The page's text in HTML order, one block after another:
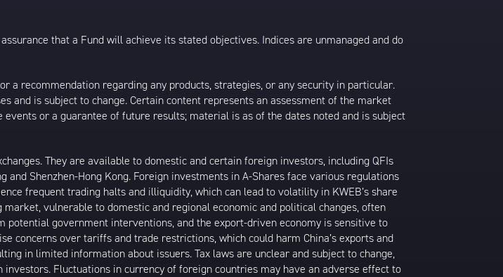
that a Fund will achieve its stated objectives. Indices are unmanaged and do
a recommendation regarding any products, strategies, or any security in particular.
is subject to change. Certain content represents an assessment of the market
or a guarantee of future results; material is as of the dates noted and is subject
They are available to domestic and certain foreign investors, including QFIs
Shenzhen-Hong Kong. Foreign investments in A-Shares face various regulations
frequent trading halts and illiquidity, which can lead to volatility in KWEB’s share
vulnerable to domestic and regional economic and political changes, often
government interventions, and the export-driven economy is sensitive to
concerns over tariffs and trade restrictions, which could harm China’s exports and
in limited information about issuers. Tax laws are unclear and subject to change,
Fluctuations in currency of foreign countries may have an adverse effect to